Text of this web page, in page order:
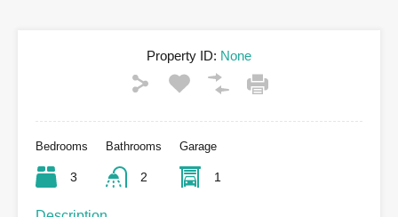
Property ID: None
Bedrooms
3
Bathrooms
2
Garage
1